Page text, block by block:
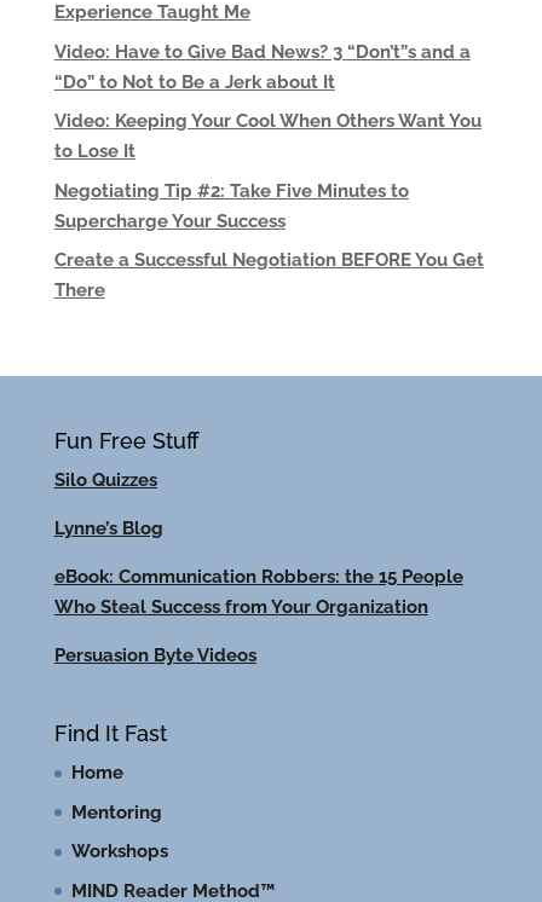
Experience Taught Me
Video: Have to Give Bad News? 3 “Don’t”s and a
“Do” to Not to Be a Jerk about It
Video: Keeping Your Cool When Others Want You
to Lose It
Negotiating Tip #2: Take Five Minutes to
Supercharge Your Success
Create a Successful Negotiation BEFORE You Get
There
Fun Free Stuff
Silo Quizzes
Lynne’s Blog
eBook: Communication Robbers: the 15 People
Who Steal Success from Your Organization
Persuasion Byte Videos
Find It Fast
Home
Mentoring
Workshops
MIND Reader Method™